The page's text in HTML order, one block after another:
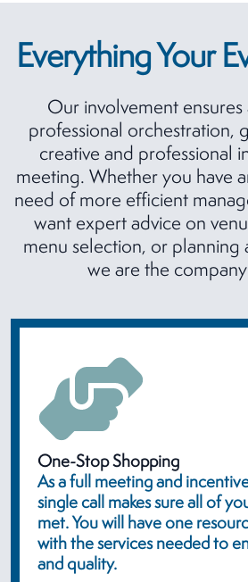
Everything Your
Our involvement ensures
professional orchestration,
creative and professional
meeting. Whether you have
need of more efficient
want expert advice on
menu selection, or planning
we are the
One-Stop Shopping
As a full meeting and
single call makes sure all of
met. You will have one
with the services needed to
and quality.